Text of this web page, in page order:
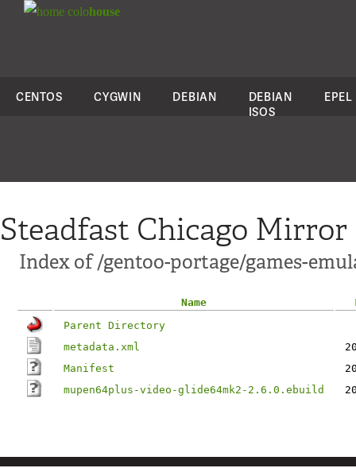
colohouse
CENTOS CYGWIN DEBIAN
DEBIAN
ISOS
EPEL
Steadfast Chicago Mirror
Index of /gentoo-portage/games-
Name
Parent Directory
metadata.xml
Manifest
mupen64plus-video-glide64mk2-2.6.0.ebuild